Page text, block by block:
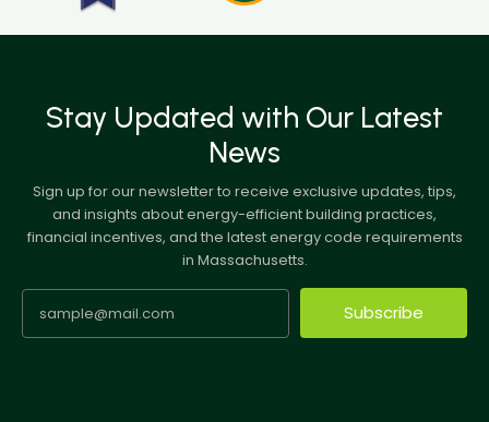
Stay Updated with Our Latest
News
Sign up for our newsletter to receive exclusive updates, tips,
and insights about energy-efficient building practices,
financial incentives, and the latest energy code requirements
in Massachusetts.
Subscribe